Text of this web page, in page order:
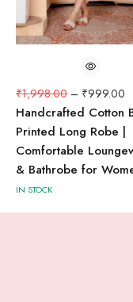
₹1,998.00 – ₹999.00
Handcrafted Cotton
Printed Long Robe |
Comfortable
& Bathrobe for
IN STOCK